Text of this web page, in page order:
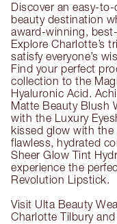
Discover an easy-
beauty destination
award-winning,
Explore Charlotte’s
satisfy everyone’s
Find your perfect
collection to the
Hyaluronic Acid.
Matte Beauty Blush
with the Luxury
kissed glow with the
flawless, hydrated
Sheer Glow Tint
experience the
Revolution Lipstick.
Visit Ulta Beauty
Charlotte Tilbury